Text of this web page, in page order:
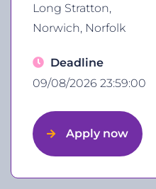
Long Stratton,
Norwich, Norfolk
Deadline
09/08/2026 23:59:00
Apply now